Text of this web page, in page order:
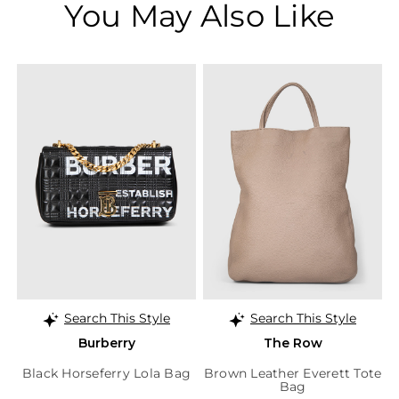
You May Also Like
Search This Style
Burberry
Black Horseferry Lola Bag
Search This Style
The Row
Brown Leather Everett Tote
Bag